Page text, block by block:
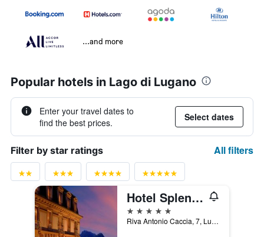
...and more
Popular hotels in Lago di Lugano
Enter your travel dates to
find the best prices.
Select dates
Filter by star ratings All filters
Hotel Splendide Royal
5 stars
Riva Antonio Caccia, 7, Lugano, Ticino, Switzerland